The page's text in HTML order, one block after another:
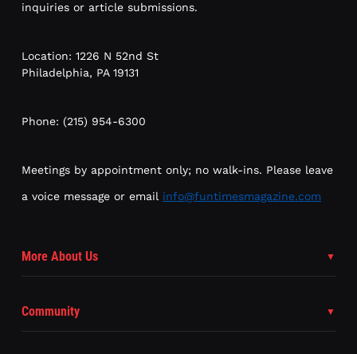
inquiries or article submissions.
Location: 1226 N 52nd St
Philadelphia, PA 19131
Phone: (215) 954-6300
Meetings by appointment only; no walk-ins. Please leave
a voice message or email info@funtimesmagazine.com
More About Us
Community